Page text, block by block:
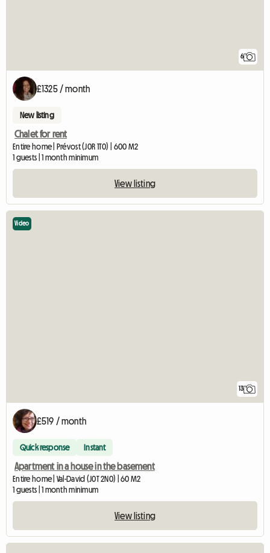
6
£1325 / month
New listing
Chalet for rent
Entire home | Prévost (J0R 1T0) | 600 M2
1 guests | 1 month minimum
View listing
13
Video
£519 / month
Quick response Instant
Apartment in a house in the basement
Entire home | Val-David (J0T 2N0) | 60 M2
1 guests | 1 month minimum
View listing